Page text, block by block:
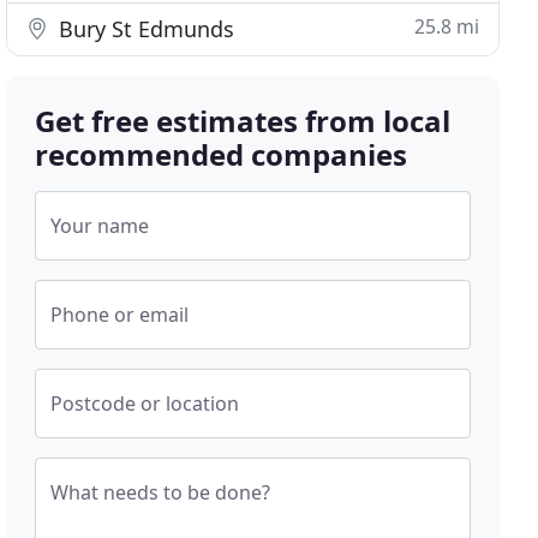
Bury St Edmunds 25.8 mi
Get free estimates from local
recommended companies
Your name
Phone or email
Postcode or location
What needs to be done?